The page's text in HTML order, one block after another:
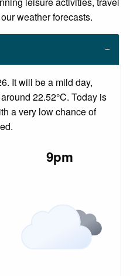
weather forecasts.
It will be a mild day,
22.52°C. Today is
a very low chance of
9pm